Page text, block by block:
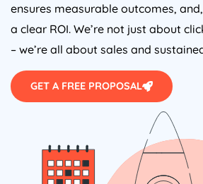
ensures measurable outcomes,
a clear ROI. We’re not just about
– we’re all about sales and
GET A FREE PROPOSAL